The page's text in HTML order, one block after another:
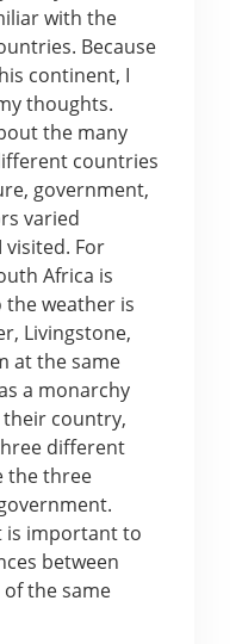
with the
Because
continent, I
thoughts.
the many
countries
government,
varied
For
Africa is
weather is
Livingstone,
at the same
a monarchy
their country,
different
the three
is important to
between
the same